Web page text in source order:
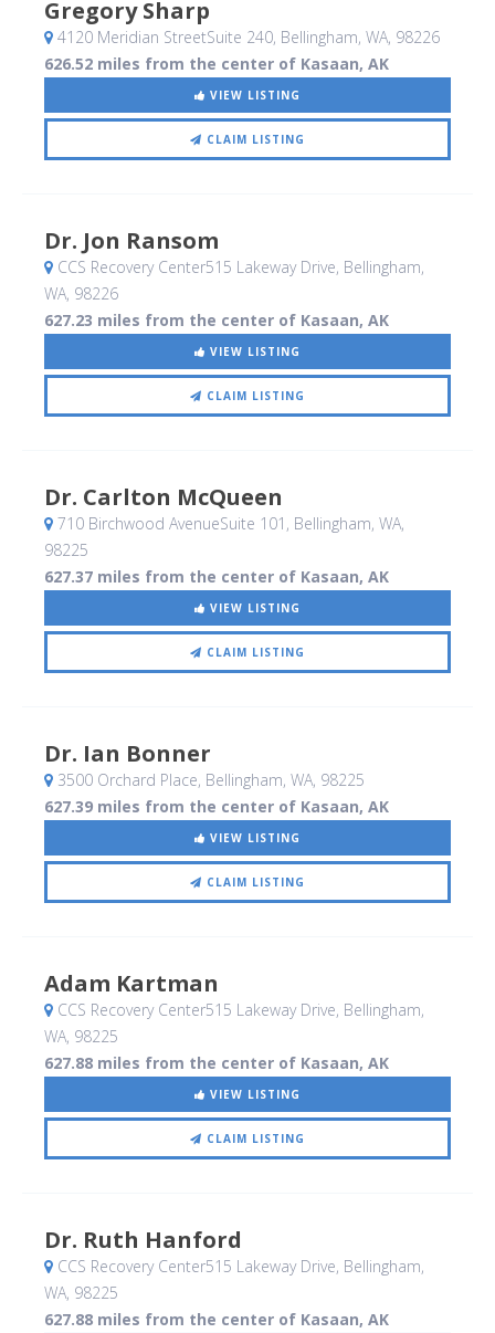
Gregory Sharp
4120 Meridian StreetSuite 240, Bellingham, WA, 98226
626.52 miles from the center of Kasaan, AK
VIEW LISTING
CLAIM LISTING
Dr. Jon Ransom
CCS Recovery Center515 Lakeway Drive, Bellingham,
WA, 98226
627.23 miles from the center of Kasaan, AK
VIEW LISTING
CLAIM LISTING
Dr. Carlton McQueen
710 Birchwood AvenueSuite 101 , Bellingham, WA,
98225
627.37 miles from the center of Kasaan, AK
VIEW LISTING
CLAIM LISTING
Dr. Ian Bonner
3500 Orchard Place, Bellingham, WA, 98225
627.39 miles from the center of Kasaan, AK
VIEW LISTING
CLAIM LISTING
Adam Kartman
CCS Recovery Center515 Lakeway Drive, Bellingham,
WA, 98225
627.88 miles from the center of Kasaan, AK
VIEW LISTING
CLAIM LISTING
Dr. Ruth Hanford
CCS Recovery Center515 Lakeway Drive, Bellingham,
WA, 98225
627.88 miles from the center of Kasaan, AK